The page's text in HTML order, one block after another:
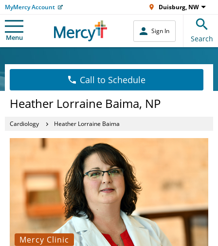
MyMercy Account Duisburg, NW
Menu
Sign In
Search
Call to Schedule
Heather Lorraine Baima, NP
Cardiology Heather Lorraine Baima
Mercy Clinic